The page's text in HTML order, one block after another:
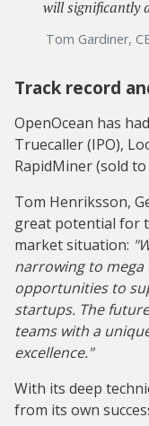
will significantly
Tom Gardiner,
Track record
OpenOcean has
Truecaller (IPO),
RapidMiner (sold
Tom Henriksson,
great potential for
market situation:
narrowing to
opportunities to
startups. The
teams with a
excellence."
With its deep
from its own